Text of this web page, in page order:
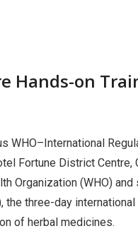
Hands-on
WHO–International
Fortune District
Organization (WHO)
three-day
of herbal medicines.